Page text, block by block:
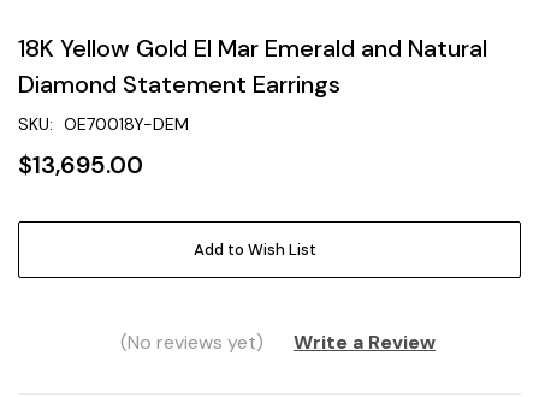
18K Yellow Gold El Mar Emerald and Natural
Diamond Statement Earrings
SKU: OE70018Y-DEM
$13,695.00
Add to Wish List
(No reviews yet) Write a Review